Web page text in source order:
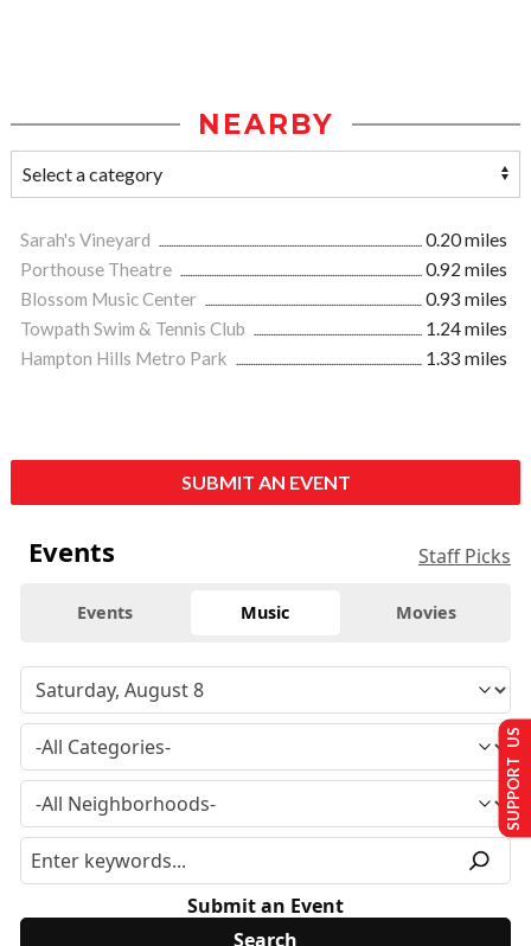
NEARBY
Sarah's Vineyard
0.20 miles
Porthouse Theatre
0.92 miles
Blossom Music Center
0.93 miles
Towpath Swim & Tennis Club
1.24 miles
Hampton Hills Metro Park
1.33 miles
SUBMIT AN EVENT
Events Staff Picks
Events Music Movies
Submit an Event
SUPPORT US